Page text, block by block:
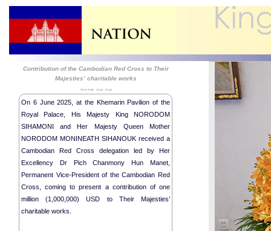
Contribution of the Cambodian Red Cross to Their
Majesties’ charitable works
2025-06-06
On 6 June 2025, at the Khemarin Pavilion of the
Royal Palace, His Majesty King NORODOM
SIHAMONI and Her Majesty Queen Mother
NORODOM MONINEATH SIHANOUK received a
Cambodian Red Cross delegation led by Her
Excellency Dr Pich Chanmony Hun Manet,
Permanent Vice-President of the Cambodian Red
Cross, coming to present a contribution of one
million (1,000,000) USD to Their Majesties’
charitable works.